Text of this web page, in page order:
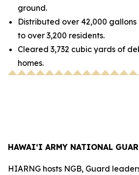
ground.
Distributed over 42,000
to over 3,200 residents.
Cleared 3,732 cubic yards of
homes.
HAWAI‘I ARMY NATIONAL
HIARNG hosts NGB, Guard